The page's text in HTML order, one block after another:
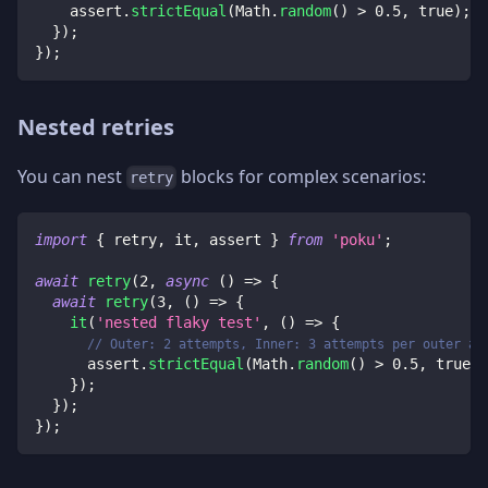
    assert
. strictEqual (Math. random( ) > 0.5, true) ;
}) ;
}) ;
Nested retries
You can nest retry blocks for complex scenarios:
import { retry, it , assert } from 'poku' ;
await retry(2 , async ( ) => {
await
retry(3, ( ) => {
it ( 'nested flaky test' , ( ) => {
// Outer: 2 attempts, Inner: 3 attempts per outer
      assert
. strictEqual (Math. random( ) > 0.5, true
}) ;
}) ;
}) ;